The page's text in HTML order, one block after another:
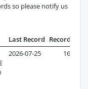
so please notify us
Last Record Records
2026-07-25 163